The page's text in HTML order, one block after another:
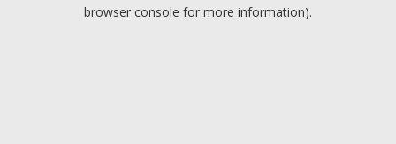
browser console for more information).